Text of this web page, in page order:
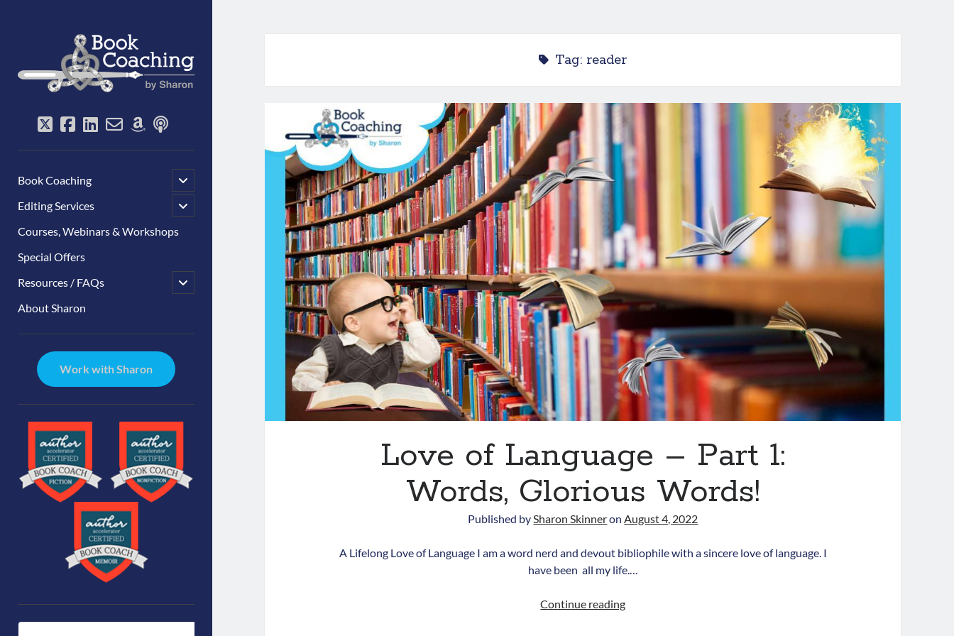
Coaching
by
twitterfacebook
linkedin
email-amazonpodcast
Book Coaching
open
child
menu
Editing Services
open
child
menu
Courses, Webinars & Workshops
Special Offers
Resources / FAQs
open
child
About Sharon
Sidebar
Work with Sharon
Tag:reader
Love of Language – Part 1:
Words, Glorious Words!
Published bySharon SkinneronAugust 4, 2022
A Lifelong Love of Language I am a word nerd and devout bibliophile with a sincere love of language. I
have been all my life.…
Continue readingLove